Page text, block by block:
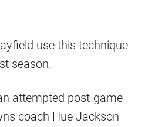
use this technique
season.
attempted post-game
coach Hue Jackson